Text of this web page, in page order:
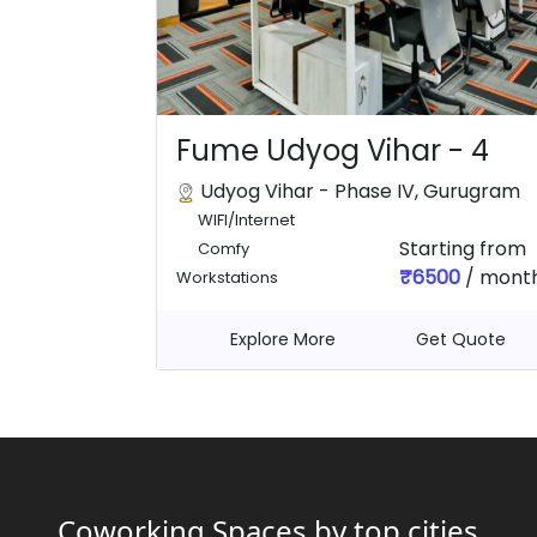
Fume Udyog Vihar - 4
Udyog Vihar - Phase IV, Gurugram
WIFI/Internet
Comfy
Workstations
Starting from
₹6500 /
Explore More Get Quote